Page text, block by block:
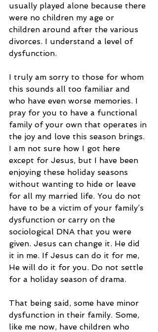
usually played alone because there
were no children my age or
children around after the various
divorces. I understand a level of
dysfunction.
I truly am sorry to those for whom
this sounds all too familiar and
who have even worse memories. I
pray for you to have a functional
family of your own that operates in
the joy and love this season brings.
I am not sure how I got here
except for Jesus, but I have been
enjoying these holiday seasons
without wanting to hide or leave
for all my married life. You do not
have to be a victim of your family’s
dysfunction or carry on the
sociological DNA that you were
given. Jesus can change it. He did
it in me. If Jesus can do it for me,
He will do it for you. Do not settle
for a holiday season of drama.
That being said, some have minor
dysfunction in their family. Some,
like me now, have children who